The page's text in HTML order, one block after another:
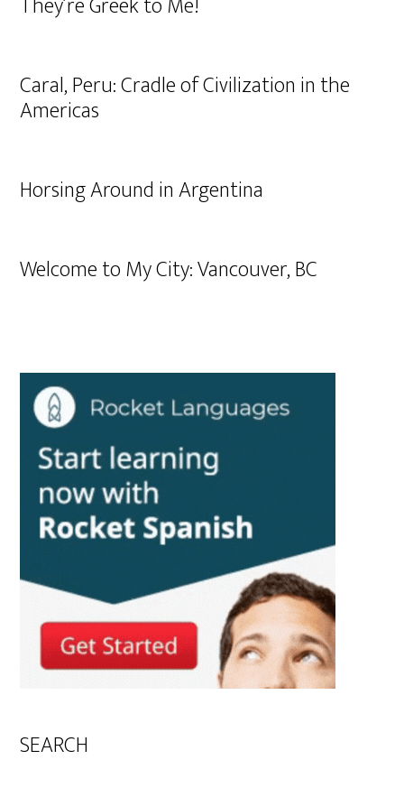
Caral, Peru: Cradle of Civilization in the
Americas
Horsing Around in Argentina
Welcome to My City: Vancouver, BC
SEARCH